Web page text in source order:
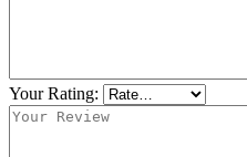
Your Rating: